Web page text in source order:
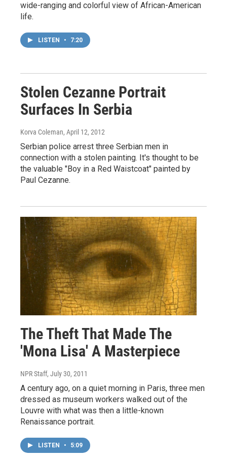
wide-ranging and colorful view of African-American
life.
LISTEN • 7:20
Stolen Cezanne Portrait
Surfaces In Serbia
Korva Coleman, April 12, 2012
Serbian police arrest three Serbian men in
connection with a stolen painting. It's thought to be
the valuable "Boy in a Red Waistcoat" painted by
Paul Cezanne.
The Theft That Made The
'Mona Lisa' A Masterpiece
NPR Staff, July 30, 2011
A century ago, on a quiet morning in Paris, three men
dressed as museum workers walked out of the
Louvre with what was then a little-known
Renaissance portrait.
LISTEN • 5:09